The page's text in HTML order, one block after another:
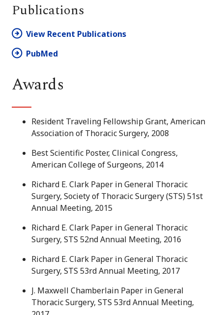
Publications
View Recent Publications
PubMed
Awards
Resident Traveling Fellowship Grant, American
Association of Thoracic Surgery, 2008
Best Scientific Poster, Clinical Congress,
American College of Surgeons, 2014
Richard E. Clark Paper in General Thoracic
Surgery, Society of Thoracic Surgery (STS) 51st
Annual Meeting, 2015
Richard E. Clark Paper in General Thoracic
Surgery, STS 52nd Annual Meeting, 2016
Richard E. Clark Paper in General Thoracic
Surgery, STS 53rd Annual Meeting, 2017
J. Maxwell Chamberlain Paper in General
Thoracic Surgery, STS 53rd Annual Meeting,